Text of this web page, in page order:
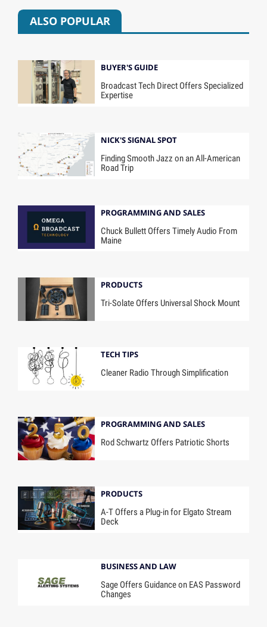
ALSO POPULAR
BUYER'S GUIDE
Broadcast Tech Direct Offers Specialized
Expertise
NICK'S SIGNAL SPOT
Finding Smooth Jazz on an All-American
Road Trip
PROGRAMMING AND SALES
Chuck Bullett Offers Timely Audio From
Maine
PRODUCTS
Tri-Solate Offers Universal Shock Mount
TECH TIPS
Cleaner Radio Through Simplification
PROGRAMMING AND SALES
Rod Schwartz Offers Patriotic Shorts
PRODUCTS
A-T Offers a Plug-in for Elgato Stream
Deck
BUSINESS AND LAW
Sage Offers Guidance on EAS Password
Changes